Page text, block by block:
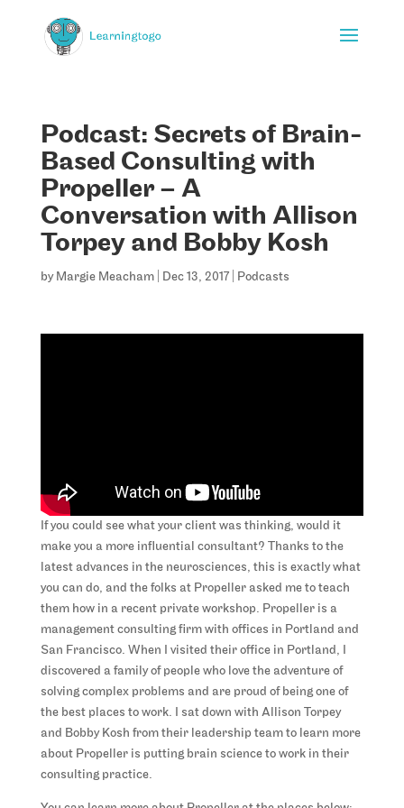
Podcast: Secrets of Brain-
Based Consulting with
Propeller – A
Conversation with Allison
Torpey and Bobby Kosh
by Margie Meacham| Dec 13, 2017| Podcasts
If you could see what your client was thinking, would it
make you a more influential consultant? Thanks to the
latest advances in the neurosciences, this is exactly what
you can do, and the folks at Propeller asked me to teach
them how in a recent private workshop. Propeller is a
management consulting firm with offices in Portland and
San Francisco. When I visited their office in Portland, I
discovered a family of people who love the adventure of
solving complex problems and are proud of being one of
the best places to work. I sat down with Allison Torpey
and Bobby Kosh from their leadership team to learn more
about Propeller is putting brain science to work in their
consulting practice.